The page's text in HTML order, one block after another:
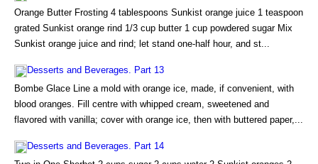
Orange Butter Frosting 4 tablespoons Sunkist orange juice 1 teaspoon
grated Sunkist orange rind 1/3 cup butter 1 cup powdered sugar Mix
Sunkist orange juice and rind; let stand one-half hour, and st...
Desserts and Beverages. Part 13
Bombe Glace Line a mold with orange ice, made, if convenient, with
blood oranges. Fill centre with whipped cream, sweetened and
flavored with vanilla; cover with orange ice, then with buttered paper,...
Desserts and Beverages. Part 14